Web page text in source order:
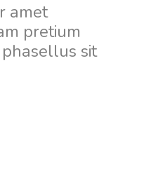
amet
pretium
sit